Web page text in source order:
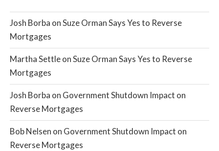
Josh Borba onSuze Orman Says Yes to Reverse
Mortgages
Martha SettleonSuze Orman Says Yes to Reverse
Mortgages
Josh Borba on Government Shutdown Impact on
Reverse Mortgages
Bob Nelsen on Government Shutdown Impact on
Reverse Mortgages